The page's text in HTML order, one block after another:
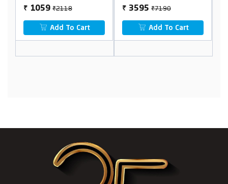
₹ 3595₹7190
Add To Cart
₹ 1055₹2110
Add To Cart